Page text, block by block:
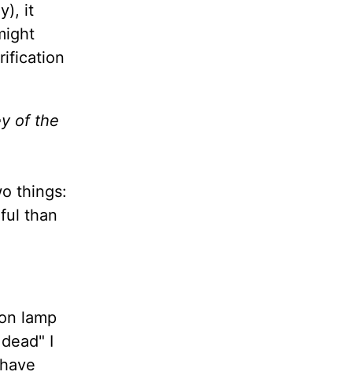
it
of the
things:
than
lamp
I